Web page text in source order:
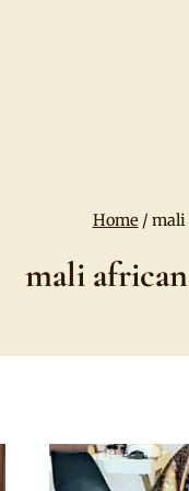
Home / mali
mali